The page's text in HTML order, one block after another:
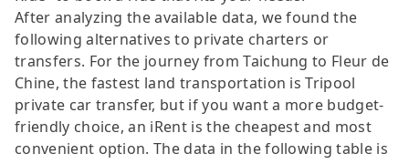
After analyzing the available data, we found the
following alternatives to private charters or
transfers. For the journey from Taichung to Fleur de
Chine, the fastest land transportation is Tripool
private car transfer, but if you want a more budget-
friendly choice, an iRent is the cheapest and most
convenient option. The data in the following table is